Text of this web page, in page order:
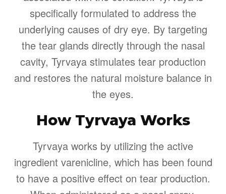
specifically formulated to address the
underlying causes of dry eye. By targeting
the tear glands directly through the nasal
cavity, Tyrvaya stimulates tear production
and restores the natural moisture balance in
the eyes.
How Tyrvaya Works
Tyrvaya works by utilizing the active
ingredient varenicline, which has been found
to have a positive effect on tear production.